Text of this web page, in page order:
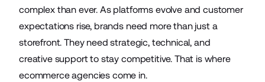
complex than ever. As platforms evolve and customer
expectations rise, brands need more than just a
storefront. They need strategic, technical, and
creative support to stay competitive. That is where
ecommerce agencies come in.